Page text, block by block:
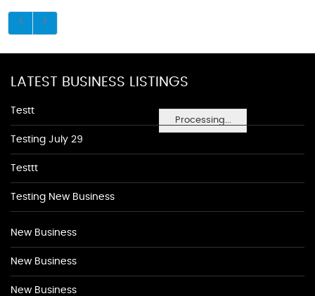
Processing...
LATEST BUSINESS LISTINGS
Testt
Testing July 29
Testtt
Testing New Business
New Business
New Business
New Business